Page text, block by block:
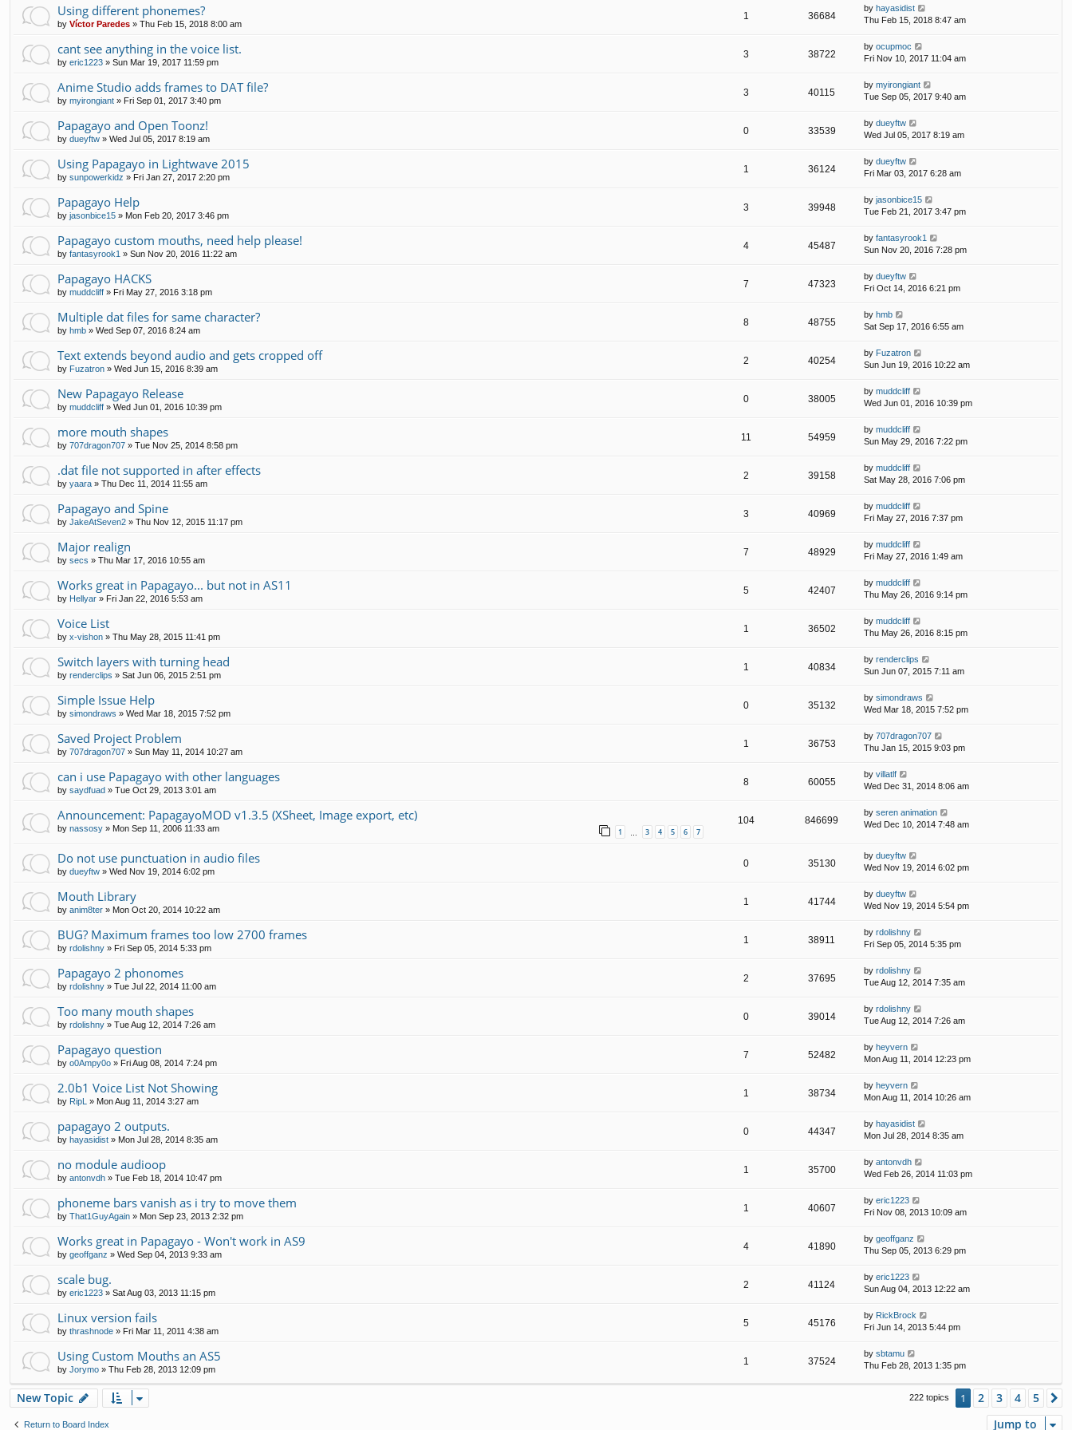
Using different phonemes?
by Víctor Paredes » Thu Feb 15, 2018 8:00 am
1 36684
by hayasidist
Thu Feb 15, 2018 8:47 am
cant see anything in the voice list.
by eric1223 » Sun Mar 19, 2017 11:59 pm
3 38722
by ocupmoc
Fri Nov 10, 2017 11:04 am
Anime Studio adds frames to DAT file?
by myirongiant » Fri Sep 01, 2017 3:40 pm
3 40115
by myirongiant
Tue Sep 05, 2017 9:40 am
Papagayo and Open Toonz!
by dueyftw » Wed Jul 05, 2017 8:19 am
0 33539
by dueyftw
Wed Jul 05, 2017 8:19 am
Using Papagayo in Lightwave 2015
by sunpowerkidz » Fri Jan 27, 2017 2:20 pm
1 36124
by dueyftw
Fri Mar 03, 2017 6:28 am
Papagayo Help
by jasonbice15 » Mon Feb 20, 2017 3:46 pm
3 39948
by jasonbice15
Tue Feb 21, 2017 3:47 pm
Papagayo custom mouths, need help please!
by fantasyrook1 » Sun Nov 20, 2016 11:22 am
4 45487
by fantasyrook1
Sun Nov 20, 2016 7:28 pm
Papagayo HACKS
by muddcliff » Fri May 27, 2016 3:18 pm
7 47323
by dueyftw
Fri Oct 14, 2016 6:21 pm
Multiple dat files for same character?
by hmb » Wed Sep 07, 2016 8:24 am
8 48755
by hmb
Sat Sep 17, 2016 6:55 am
Text extends beyond audio and gets cropped off
by Fuzatron » Wed Jun 15, 2016 8:39 am
2 40254
by Fuzatron
Sun Jun 19, 2016 10:22 am
New Papagayo Release
by muddcliff » Wed Jun 01, 2016 10:39 pm
0 38005
by muddcliff
Wed Jun 01, 2016 10:39 pm
more mouth shapes
by 707dragon707 » Tue Nov 25, 2014 8:58 pm
11 54959
by muddcliff
Sun May 29, 2016 7:22 pm
.dat file not supported in after effects
by yaara » Thu Dec 11, 2014 11:55 am
2 39158
by muddcliff
Sat May 28, 2016 7:06 pm
Papagayo and Spine
by JakeAtSeven2 » Thu Nov 12, 2015 11:17 pm
3 40969
by muddcliff
Fri May 27, 2016 7:37 pm
Major realign
by secs » Thu Mar 17, 2016 10:55 am
7 48929
by muddcliff
Fri May 27, 2016 1:49 am
Works great in Papagayo... but not in AS11
by Hellyar » Fri Jan 22, 2016 5:53 am
5 42407
by muddcliff
Thu May 26, 2016 9:14 pm
Voice List
by x-vishon » Thu May 28, 2015 11:41 pm
1 36502
by muddcliff
Thu May 26, 2016 8:15 pm
Switch layers with turning head
by renderclips » Sat Jun 06, 2015 2:51 pm
1 40834
by renderclips
Sun Jun 07, 2015 7:11 am
Simple Issue Help
by simondraws » Wed Mar 18, 2015 7:52 pm
0 35132
by simondraws
Wed Mar 18, 2015 7:52 pm
Saved Project Problem
by 707dragon707 » Sun May 11, 2014 10:27 am
1 36753
by 707dragon707
Thu Jan 15, 2015 9:03 pm
can i use Papagayo with other languages
by saydfuad » Tue Oct 29, 2013 3:01 am
8 60055
by villatlf
Wed Dec 31, 2014 8:06 am
Announcement: PapagayoMOD v1.3.5 (XSheet, Image export, etc)
by nassosy » Mon Sep 11, 2006 11:33 am 1 3 4 5 6 7
104 846699
by seren animation
Wed Dec 10, 2014 7:48 am
Do not use punctuation in audio files
by dueyftw » Wed Nov 19, 2014 6:02 pm
0 35130
by dueyftw
Wed Nov 19, 2014 6:02 pm
Mouth Library
by anim8ter » Mon Oct 20, 2014 10:22 am
1 41744
by dueyftw
Wed Nov 19, 2014 5:54 pm
BUG? Maximum frames too low 2700 frames
by rdolishny » Fri Sep 05, 2014 5:33 pm
1 38911
by rdolishny
Fri Sep 05, 2014 5:35 pm
Papagayo 2 phonomes
by rdolishny » Tue Jul 22, 2014 11:00 am
2 37695
by rdolishny
Tue Aug 12, 2014 7:35 am
Too many mouth shapes
by rdolishny » Tue Aug 12, 2014 7:26 am
0 39014
by rdolishny
Tue Aug 12, 2014 7:26 am
Papagayo question
by o0Ampy0o » Fri Aug 08, 2014 7:24 pm
7 52482
by heyvern
Mon Aug 11, 2014 12:23 pm
2.0b1 Voice List Not Showing
by RipL » Mon Aug 11, 2014 3:27 am
1 38734
by heyvern
Mon Aug 11, 2014 10:26 am
papagayo 2 outputs.
by hayasidist » Mon Jul 28, 2014 8:35 am
0 44347
by hayasidist
Mon Jul 28, 2014 8:35 am
no module audioop
by antonvdh » Tue Feb 18, 2014 10:47 pm
1 35700
by antonvdh
Wed Feb 26, 2014 11:03 pm
phoneme bars vanish as i try to move them
by That1GuyAgain » Mon Sep 23, 2013 2:32 pm
1 40607
by eric1223
Fri Nov 08, 2013 10:09 am
Works great in Papagayo - Won't work in AS9
by geoffganz » Wed Sep 04, 2013 9:33 am
4 41890
by geoffganz
Thu Sep 05, 2013 6:29 pm
scale bug.
by eric1223 » Sat Aug 03, 2013 11:15 pm
2 41124
by eric1223
Sun Aug 04, 2013 12:22 am
Linux version fails
by thrashnode » Fri Mar 11, 2011 4:38 am
5 45176
by RickBrock
Fri Jun 14, 2013 5:44 pm
Using Custom Mouths an AS5
by Jorymo » Thu Feb 28, 2013 12:09 pm
1 37524
by sbtamu
Thu Feb 28, 2013 1:35 pm
New Topic 222 topics 1 2 3 4 5
Return to Board Index Jump to